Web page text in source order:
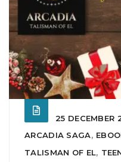
25 DECEMBER
ARCADIA SAGA,
TALISMAN OF EL,